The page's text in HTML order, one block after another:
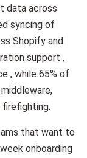
data across
syncing of
Shopify and
support ,
, while 65% of
that want to
onboarding